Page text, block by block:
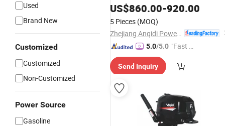
Used
Brand New
Customized
Customized
Non-Customized
Power Source
Gasoline
US$860.00-920.00
5 Pieces (MOQ)
5.0/5.0 "Fast Di
Send Inquiry